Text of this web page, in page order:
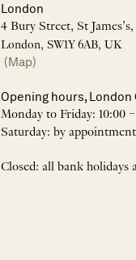
London
4 Bury Street, St James’s,
London, SW1Y 6AB, UK
(Map)
Opening hours, London
Monday to Friday: 10:00
Saturday: by appointment
Closed: all bank holidays